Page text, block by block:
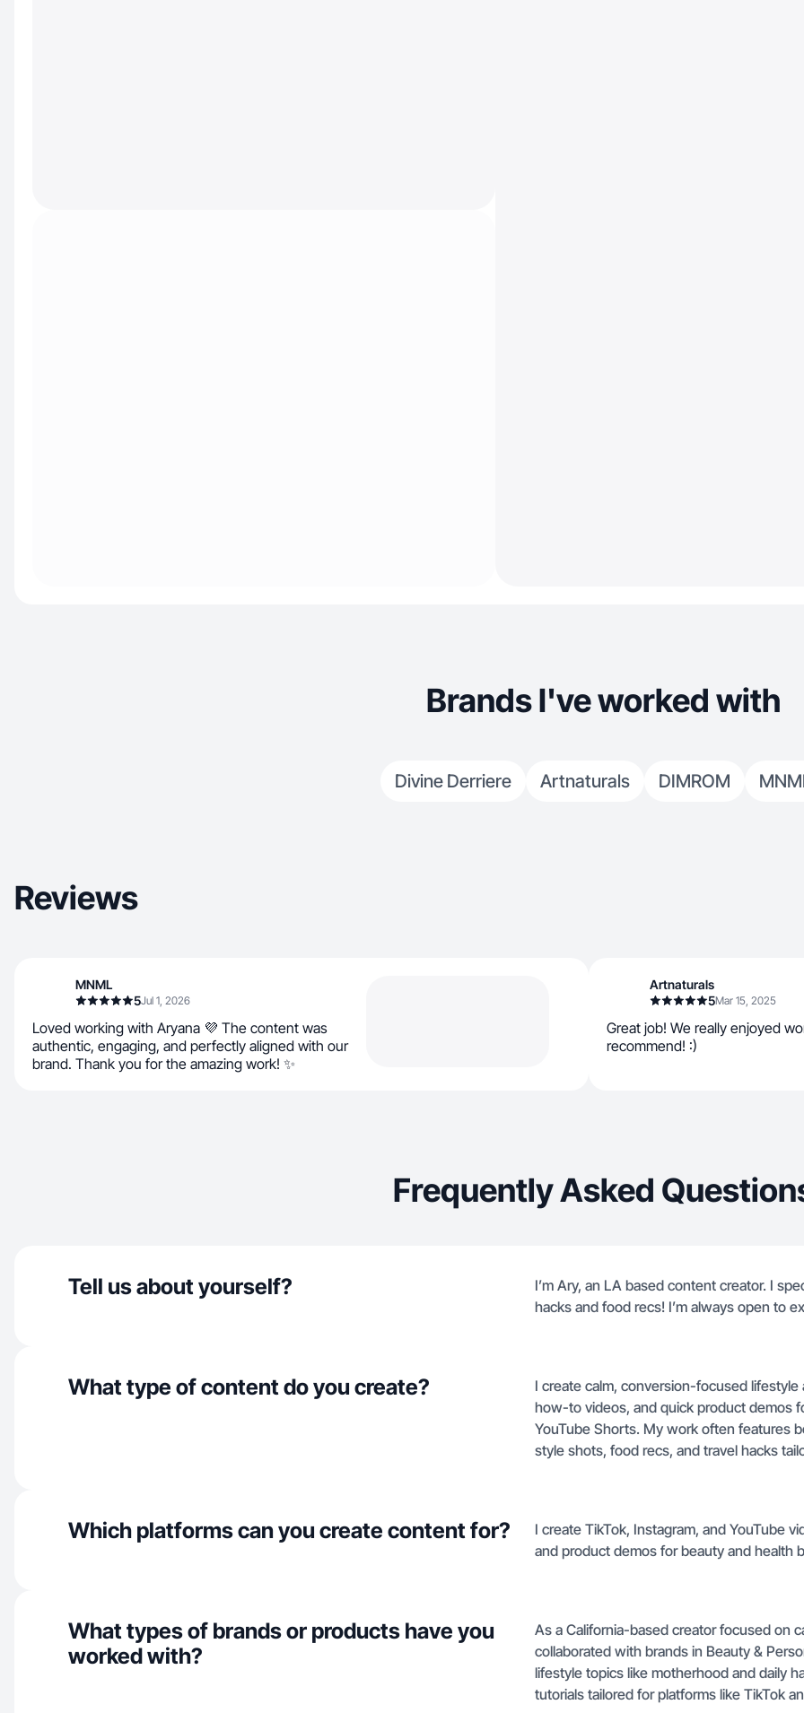
Brands I've worked with
Divine Derriere Artnaturals DIMROM
Reviews
MNML
5Jul 1, 2026
Loved working with Aryana 💜 The content was
authentic, engaging, and perfectly aligned with our
brand. Thank you for the amazing work! ✨
Artnaturals
5Mar 15, 2025
Great job! We really enjoyed
recommend! :)
Frequently Asked
Tell us about yourself?
I’m Ary, an LA based content creator. I
hacks and food recs! I’m always open to
What type of content do you create?
I create calm, conversion-focused
how-to videos, and quick product demos
YouTube Shorts. My work often features
style shots, food recs, and travel hacks
Which platforms can you create content for?
I create TikTok, Instagram, and YouTube
and product demos for beauty and health
What types of brands or products have you
worked with?
As a California-based creator focused on
collaborated with brands in Beauty &
lifestyle topics like motherhood and daily
tutorials tailored for platforms like TikTok